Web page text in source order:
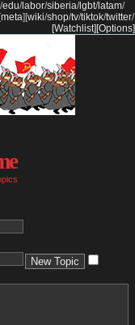
/edu/labor/siberia/lgbt/latam/
[meta] [wiki/shop/tv/tiktok/twitter/
[Options]
[Watchlist]